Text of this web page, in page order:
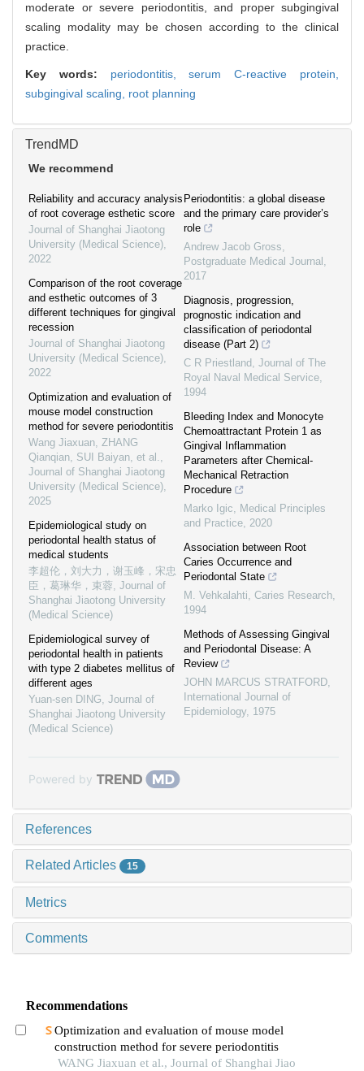
moderate or severe periodontitis, and proper subgingival
scaling modality may be chosen according to the clinical
practice.
Key words: periodontitis,serum C-reactive protein,
subgingival scaling, root planning
TrendMD
We recommend
Reliability and accuracy analysis
of root coverage esthetic score
Journal of Shanghai Jiaotong
University (Medical Science),
2022
Comparison of the root coverage
and esthetic outcomes of 3
different techniques for gingival
recession
Journal of Shanghai Jiaotong
University (Medical Science),
2022
Optimization and evaluation of
mouse model construction
method for severe periodontitis
Wang Jiaxuan, ZHANG
Qianqian, SUI Baiyan, et al.,
Journal of Shanghai Jiaotong
University (Medical Science),
2025
Epidemiological study on
periodontal health status of
medical students
李超伦，刘大力，谢玉峰，宋忠
臣，葛琳华，束蓉, Journal of
Shanghai Jiaotong University
(Medical Science)
Epidemiological survey of
periodontal health in patients
with type 2 diabetes mellitus of
different ages
Yuan-sen DING, Journal of
Shanghai Jiaotong University
(Medical Science)
Periodontitis: a global disease
and the primary care provider’s
role
Andrew Jacob Gross,
Postgraduate Medical Journal ,
2017
Diagnosis, progression,
prognostic indication and
classification of periodontal
disease (Part 2)
C R Priestland , Journal of The
Royal Naval Medical Service,
1994
Bleeding Index and Monocyte
Chemoattractant Protein 1 as
Gingival Inflammation
Parameters after Chemical-
Mechanical Retraction
Procedure
Marko Igic, Medical Principles
and Practice, 2020
Association between Root
Caries Occurrence and
Periodontal State
M. Vehkalahti, Caries Research,
1994
Methods of Assessing Gingival
and Periodontal Disease: A
Review
JOHN MARCUS STRATFORD,
International Journal of
Epidemiology, 1975
Powered by
References
Related Articles 15
Metrics
Comments
Recommendations
Optimization and evaluation of mouse model
construction method for severe periodontitis
WANG Jiaxuan et al., Journal of Shanghai Jiao